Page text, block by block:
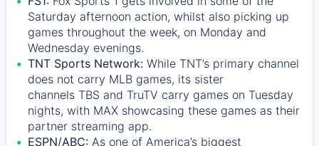
Saturday afternoon action, whilst also picking up
games throughout the week, on Monday and
Wednesday evenings.
TNT Sports Network: While TNT’s primary channel
does not carry MLB games, its sister
channels TBS and TruTV carry games on Tuesday
nights, with MAX showcasing these games as their
partner streaming app.
ESPN/ABC: As one of America’s biggest